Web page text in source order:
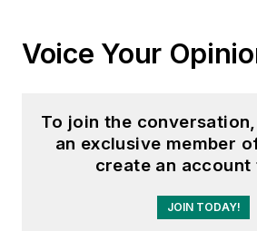
Voice Your
To join the
an exclusive member
create an account
JOIN TODAY!